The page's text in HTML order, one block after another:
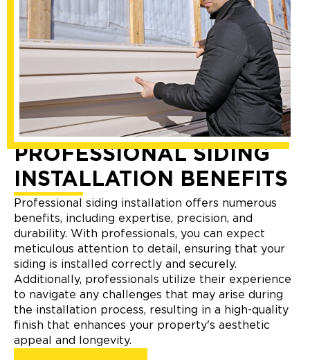
PROFESSIONAL SIDING
INSTALLATION BENEFITS
Professional siding installation offers numerous
benefits, including expertise, precision, and
durability. With professionals, you can expect
meticulous attention to detail, ensuring that your
siding is installed correctly and securely.
Additionally, professionals utilize their experience
to navigate any challenges that may arise during
the installation process, resulting in a high-quality
finish that enhances your property's aesthetic
appeal and longevity.